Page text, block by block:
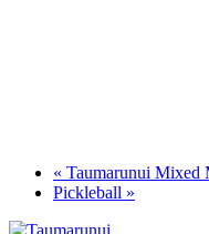
« Taumarunui Mixed
Pickleball »